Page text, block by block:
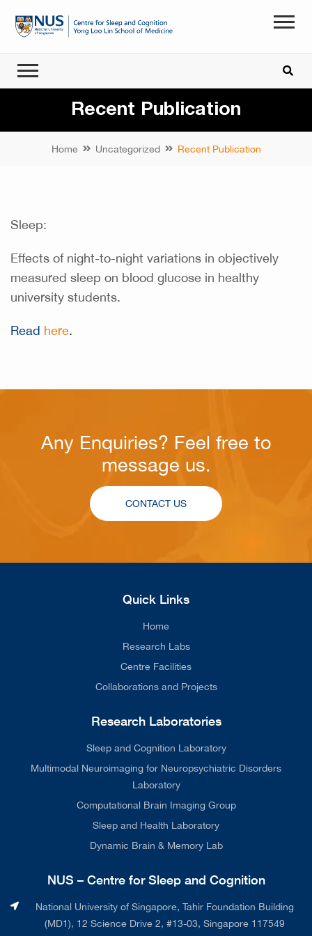
Recent Publication
Home Uncategorized Recent Publication
Sleep:
Effects of night-to-night variations in objectively
measured sleep on blood glucose in healthy
university students.
Read here.
Any Enquiries? Feel free to
message us.
CONTACT US
Quick Links
Home
Research Labs
Centre Facilities
Collaborations and Projects
Research Laboratories
Sleep and Cognition Laboratory
Multimodal Neuroimaging for Neuropsychiatric Disorders
Laboratory
Computational Brain Imaging Group
Sleep and Health Laboratory
Dynamic Brain & Memory Lab
NUS – Centre for Sleep and Cognition
National University of Singapore, Tahir Foundation Building
(MD1), 12 Science Drive 2, #13-03, Singapore 117549